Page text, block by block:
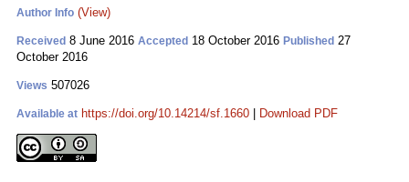
Author Info (View)
Received 8 June 2016 Accepted 18 October 2016 Published 27
October 2016
Views 507026
Available at https://doi.org/10.14214/sf.1660 Download PDF